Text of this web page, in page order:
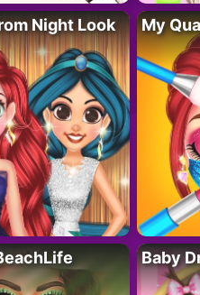
Night Look My
Baby